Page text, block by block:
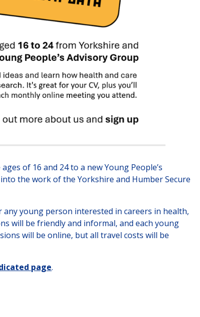
of 16 and 24 to a new Young People’s
the work of the Yorkshire and Humber Secure
young person interested in careers in health,
will be friendly and informal, and each young
will be online, but all travel costs will be
page.